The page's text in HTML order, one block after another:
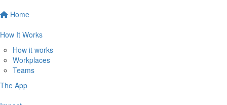
Home
How It Works
How it works
Workplaces
Teams
The App